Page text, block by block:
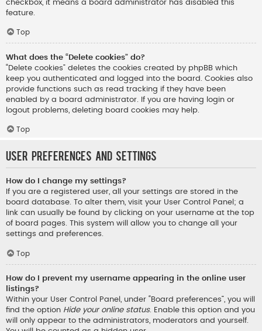
checkbox, it means a board administrator has disabled this
feature.
Top
What does the “Delete cookies” do?
“Delete cookies” deletes the cookies created by phpBB which
keep you authenticated and logged into the board. Cookies also
provide functions such as read tracking if they have been
enabled by a board administrator. If you are having login or
logout problems, deleting board cookies may help.
Top
User Preferences and settings
How do I change my settings?
If you are a registered user, all your settings are stored in the
board database. To alter them, visit your User Control Panel; a
link can usually be found by clicking on your username at the top
of board pages. This system will allow you to change all your
settings and preferences.
Top
How do I prevent my username appearing in the online user
listings?
Within your User Control Panel, under “Board preferences”, you will
find the option Hide your online status. Enable this option and you
will only appear to the administrators, moderators and yourself.